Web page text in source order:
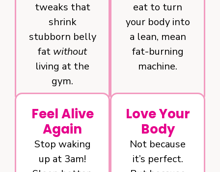
tweaks that
shrink
stubborn belly
fat without
living at the
gym.
eat to turn
your body into
a lean, mean
fat-burning
machine.
Feel Alive
Again
Stop waking
up at 3am!
Love Your
Body
Not because
it’s perfect.